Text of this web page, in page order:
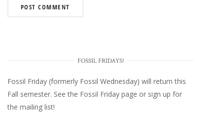
FOSSIL FRIDAYS!
Fossil Friday (formerly Fossil Wednesday) will return this
Fall semester. See the Fossil Friday page or sign up for
the mailing list!